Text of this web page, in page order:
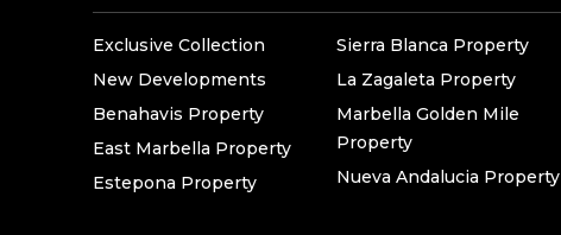
Exclusive Collection
New Developments
Benahavis Property
East Marbella Property
Estepona Property
Sierra Blanca Property
La Zagaleta Property
Marbella Golden Mile
Property
Nueva Andalucia Property